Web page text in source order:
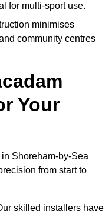
for multi-sport use.
minimises
community centres
Your
Shoreham-by-Sea
from start to
skilled installers have